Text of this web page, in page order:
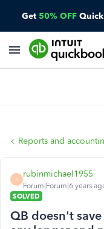
Get 50% OFF
Reports and
R
rubinmichael1955
Forum|Forum|6 years
SOLVED
QB doesn't